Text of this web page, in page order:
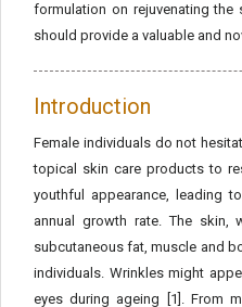
formulation on rejuvenating
should provide a valuable and
Introduction
Female individuals do not
topical skin care products to
youthful appearance, leading
annual growth rate. The skin,
subcutaneous fat, muscle and
individuals. Wrinkles might
eyes during ageing [1]. From